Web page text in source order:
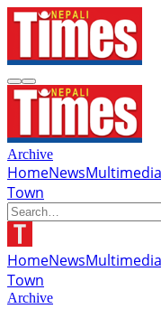
Archive
HomeNewsMultimedia
Town
HomeNewsMultimedia
Town
Archive